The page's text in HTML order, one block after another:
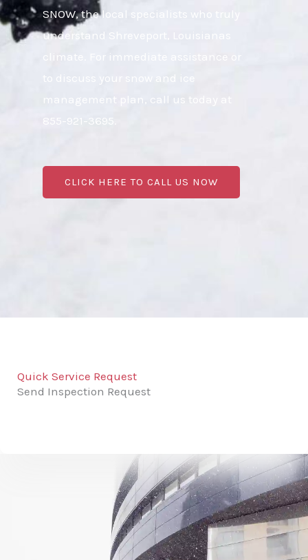
SNOW, the local specialists who truly
understand Shreveport, Louisianas
climate. For immediate assistance or
to discuss your snow and ice
management plan, call us today at
855-921-3695.
CLICK HERE TO CALL US NOW
Quick Service Request
Send Inspection Request